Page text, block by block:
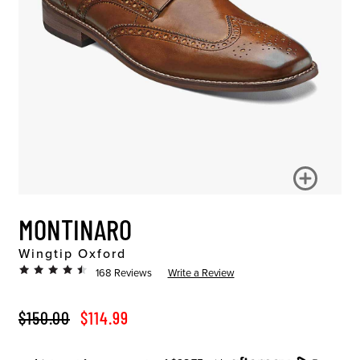
MONTINARO
Wingtip Oxford
168 Reviews Write a Review
ORIGINAL PRICE
$150.00 SALE PRICE
$114.99